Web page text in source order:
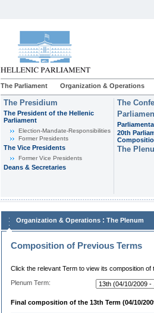
The Parliament Organization & Operations
The Presidium
The President of the Hellenic
Parliament
Εlection-Mandate-Responsibilities
Former Presidents
The Vice Presidents
Former Vice Presidents
Deans & Secretaries
The
20th
The
Organization & Operations : The Plenum
Composition of Previous Terms
Click the relevant Term to view its composition of
Plenum Term:
Final composition of the 13th Term (04/10/